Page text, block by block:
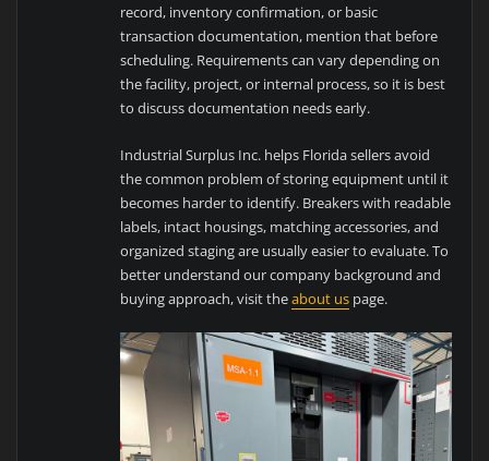
record, inventory confirmation, or basic
transaction documentation, mention that before
scheduling. Requirements can vary depending on
the facility, project, or internal process, so it is best
to discuss documentation needs early.
Industrial Surplus Inc. helps Florida sellers avoid
the common problem of storing equipment until it
becomes harder to identify. Breakers with readable
labels, intact housings, matching accessories, and
organized staging are usually easier to evaluate. To
better understand our company background and
buying approach, visit theabout us page.